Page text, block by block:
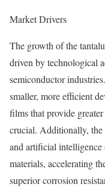
Market Drivers
The growth of the
driven by technological
semiconductor
smaller, more efficient
films that provide
crucial. Additionally, the
and artificial intelligence
materials, accelerating
superior corrosion